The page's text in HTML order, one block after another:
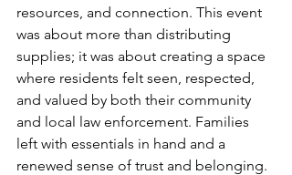
resources, and connection. This event
was about more than distributing
supplies; it was about creating a space
where residents felt seen, respected,
and valued by both their community
and local law enforcement. Families
left with essentials in hand and a
renewed sense of trust and belonging.